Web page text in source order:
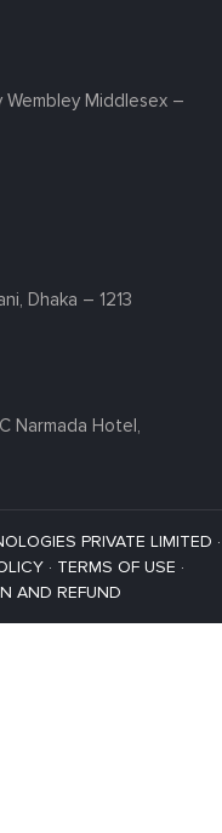
Wembley Middlesex –
Dhaka – 1213
Narmada Hotel,
PRIVATE LIMITED ·
· TERMS OF USE ·
AND REFUND